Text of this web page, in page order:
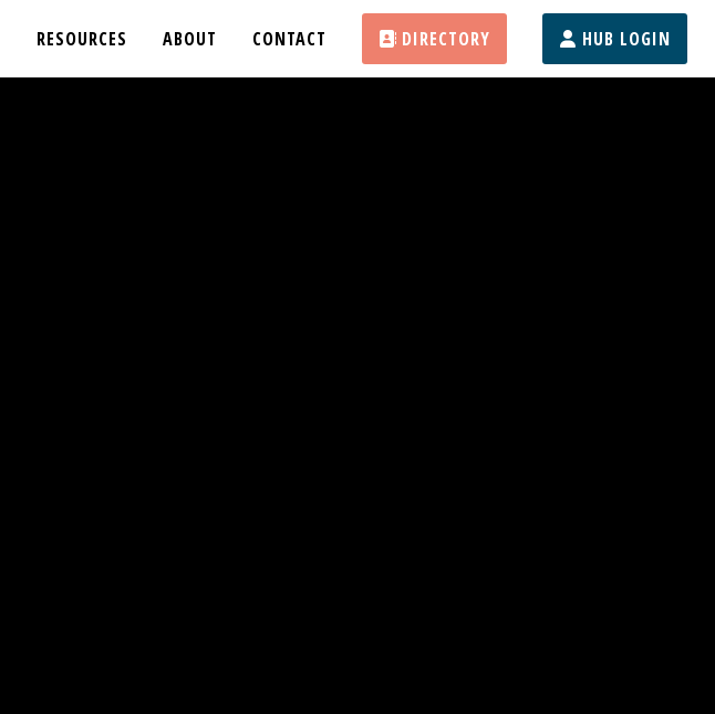
RESOURCES ABOUT CONTACT DIRECTORY HUB LOGIN